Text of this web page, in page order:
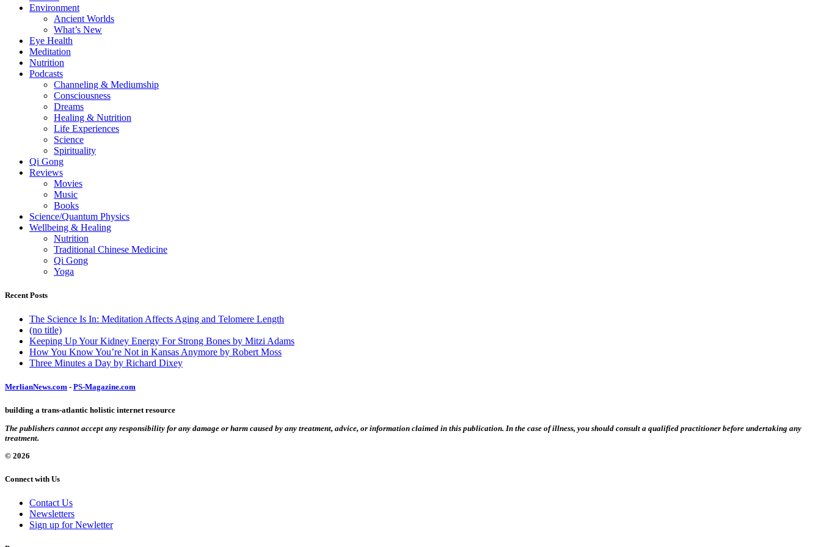
Environment
Ancient Worlds
What’s New
Eye Health
Meditation
Nutrition
Podcasts
Channeling & Mediumship
Consciousness
Dreams
Healing & Nutrition
Life Experiences
Science
Spirituality
Qi Gong
Reviews
Movies
Music
Books
Science/Quantum Physics
Wellbeing & Healing
Nutrition
Traditional Chinese Medicine
Qi Gong
Yoga
Recent Posts
The Science Is In: Meditation Affects Aging and Telomere Length
(no title)
Keeping Up Your Kidney Energy For Strong Bones by Mitzi Adams
How You Know You’re Not in Kansas Anymore by Robert Moss
Three Minutes a Day by Richard Dixey
MerlianNews.com - PS-Magazine.com
building a trans-atlantic holistic internet resource
The publishers cannot accept any responsibility for any damage or harm caused by any treatment, advice, or information claimed in this publication. In the case of illness, you should consult a qualified practitioner before undertaking any
treatment.
© 2026
Connect with Us
Contact Us
Newsletters
Sign up for Newletter